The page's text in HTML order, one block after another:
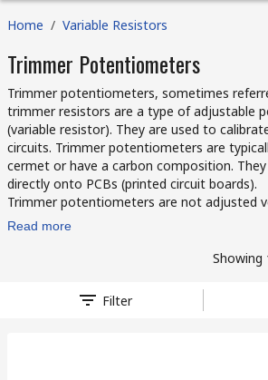
Home / Variable Resistors
Trimmer Potentiometers
Trimmer potentiometers, sometimes
trimmer resistors are a type of adjustable
(variable resistor). They are used to
circuits. Trimmer potentiometers are
cermet or have a carbon composition.
directly onto PCBs (printed circuit boards).
Trimmer potentiometers are not adjusted
Read more
Showing
Filter